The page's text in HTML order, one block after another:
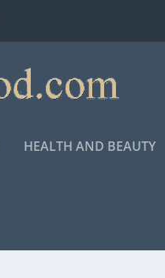
HEALTH AND BEAUTY